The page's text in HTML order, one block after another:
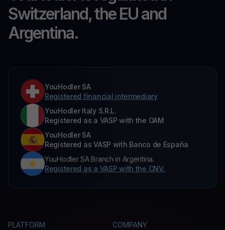
Switzerland, the EU and
Argentina.
YouHodler SA
Registered financial intermediary
YouHodler Italy S.R.L.
Registered as a VASP with the OAM
YouHodler SA
Registered as VASP with Banco de España
YouHodler SA Branch in Argentina.
Registered as a VASP with the CNV.
PLATFORM COMPANY